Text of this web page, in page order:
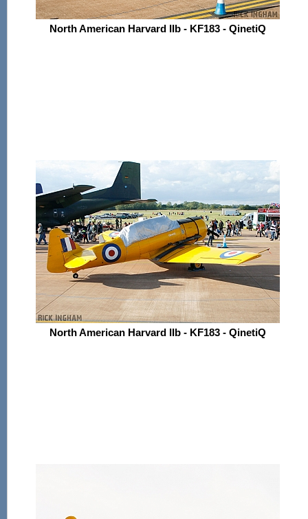
North American Harvard IIb - KF183 - QinetiQ
North American Harvard IIb - KF183 - QinetiQ